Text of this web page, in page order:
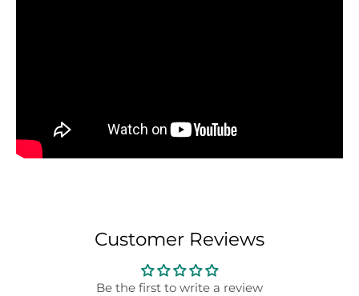
Customer Reviews
Be the first to write a review